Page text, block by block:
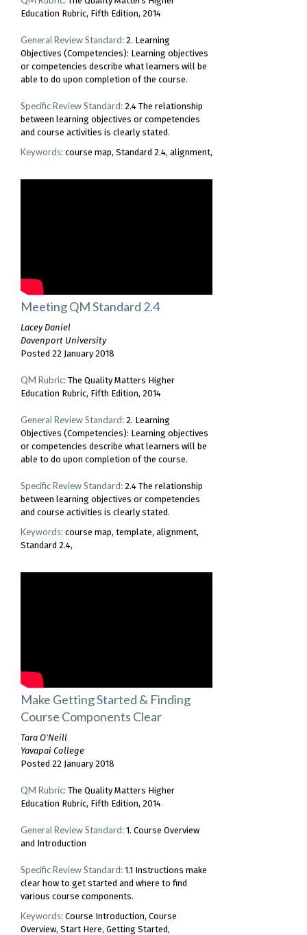
Education Rubric, Fifth Edition, 2014
General Review Standard: 2. Learning
Objectives (Competencies): Learning objectives
or competencies describe what learners will be
able to do upon completion of the course.
Specific Review Standard: 2.4 The relationship
between learning objectives or competencies
and course activities is clearly stated.
Keywords: course map Standard 2.4 alignment
Meeting QM Standard 2.4
Lacey Daniel
Davenport University
Posted 22 January 2018
QM Rubric: The Quality Matters Higher
Education Rubric, Fifth Edition, 2014
General Review Standard: 2. Learning
Objectives (Competencies): Learning objectives
or competencies describe what learners will be
able to do upon completion of the course.
Specific Review Standard: 2.4 The relationship
between learning objectives or competencies
and course activities is clearly stated.
Keywords: course map template alignment
Standard 2.4
Make Getting Started & Finding
Course Components Clear
Tara O'Neill
Yavapai College
Posted 22 January 2018
QM Rubric: The Quality Matters Higher
Education Rubric, Fifth Edition, 2014
General Review Standard: 1. Course Overview
and Introduction
Specific Review Standard: 1.1 Instructions make
clear how to get started and where to find
various course components.
Keywords: Course Introduction Course
Overview Start Here Getting Started